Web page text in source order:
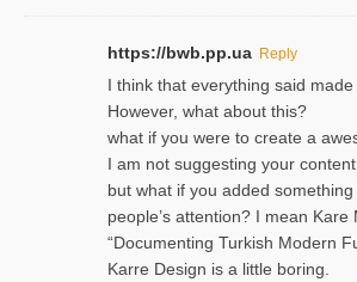
https://bwb.pp.ua Reply
I think that everything said made
However, what about this?
what if you were to create a
I am not suggesting your content
but what if you added
people’s attention? I mean
“Documenting Turkish Modern
Karre Design is a little boring.